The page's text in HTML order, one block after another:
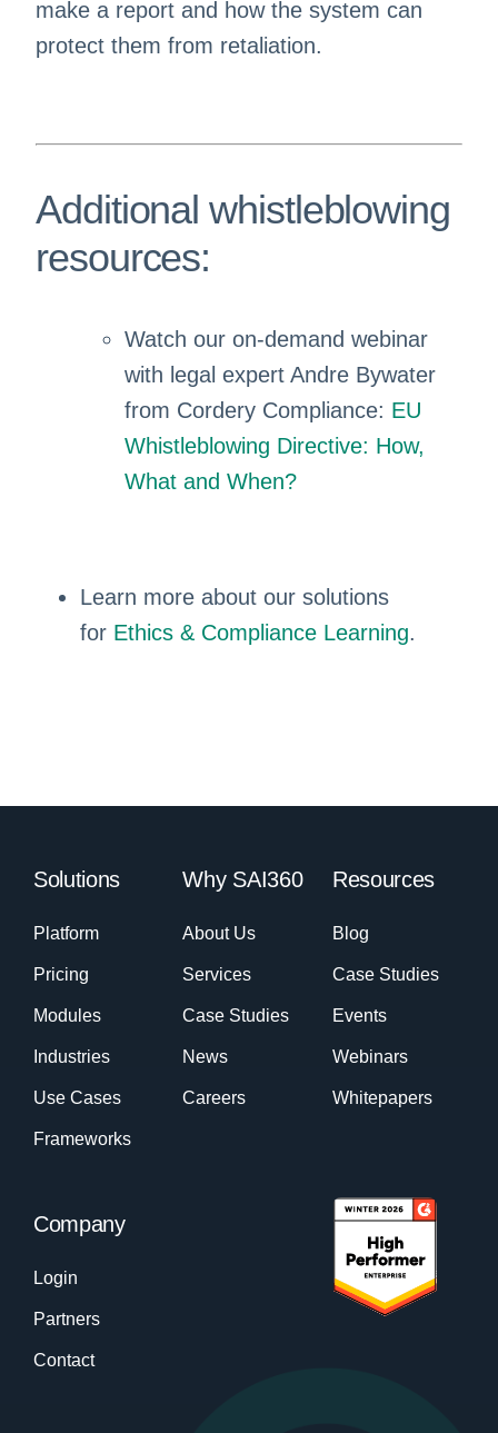
make a report and how the system can
protect them from retaliation.
Additional whistleblowing
resources:
Watch our on-demand webinar
with legal expert Andre Bywater
from Cordery Compliance: EU
Whistleblowing Directive: How,
What and When?
Learn more about our solutions
for Ethics & Compliance Learning.
Solutions
Platform
Pricing
Modules
Industries
Use Cases
Frameworks
Why SAI360
About Us
Services
Case Studies
News
Careers
Resources
Blog
Case Studies
Events
Webinars
Whitepapers
Company
Login
Partners
Contact